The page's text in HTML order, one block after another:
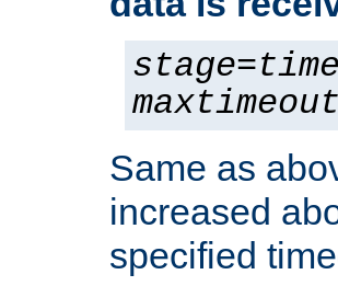
stage=
maxtimeout
Same as
increased
specified